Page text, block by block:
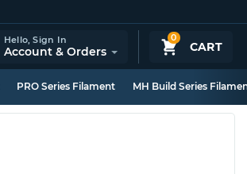
0
CART
Hello,Sign In
Account & Orders
PRO Series Filament MH Build Series